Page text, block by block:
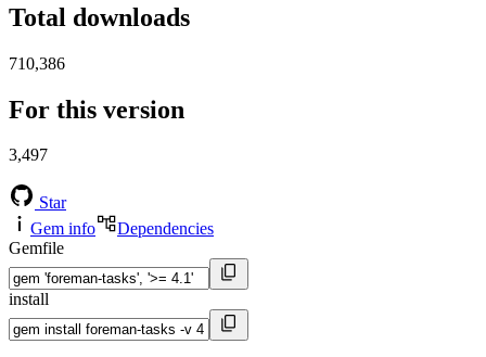
Total downloads
710,386
For this version
3,497
Star
Gem info
Dependencies
Gemfile
install